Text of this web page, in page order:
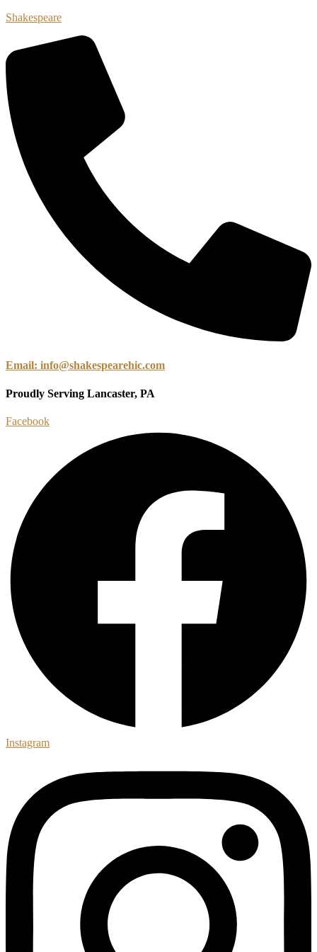
Shakespeare
Email: info@shakespearehic.com
Proudly Serving Lancaster, PA
Facebook
Instagram